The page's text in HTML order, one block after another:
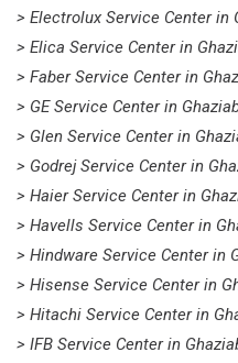
> Electrolux Service Center in
> Elica Service Center in
> Faber Service Center in
> GE Service Center in
> Glen Service Center in
> Godrej Service Center in
> Haier Service Center in
> Havells Service Center in
> Hindware Service Center in
> Hisense Service Center in
> Hitachi Service Center in
> IFB Service Center in